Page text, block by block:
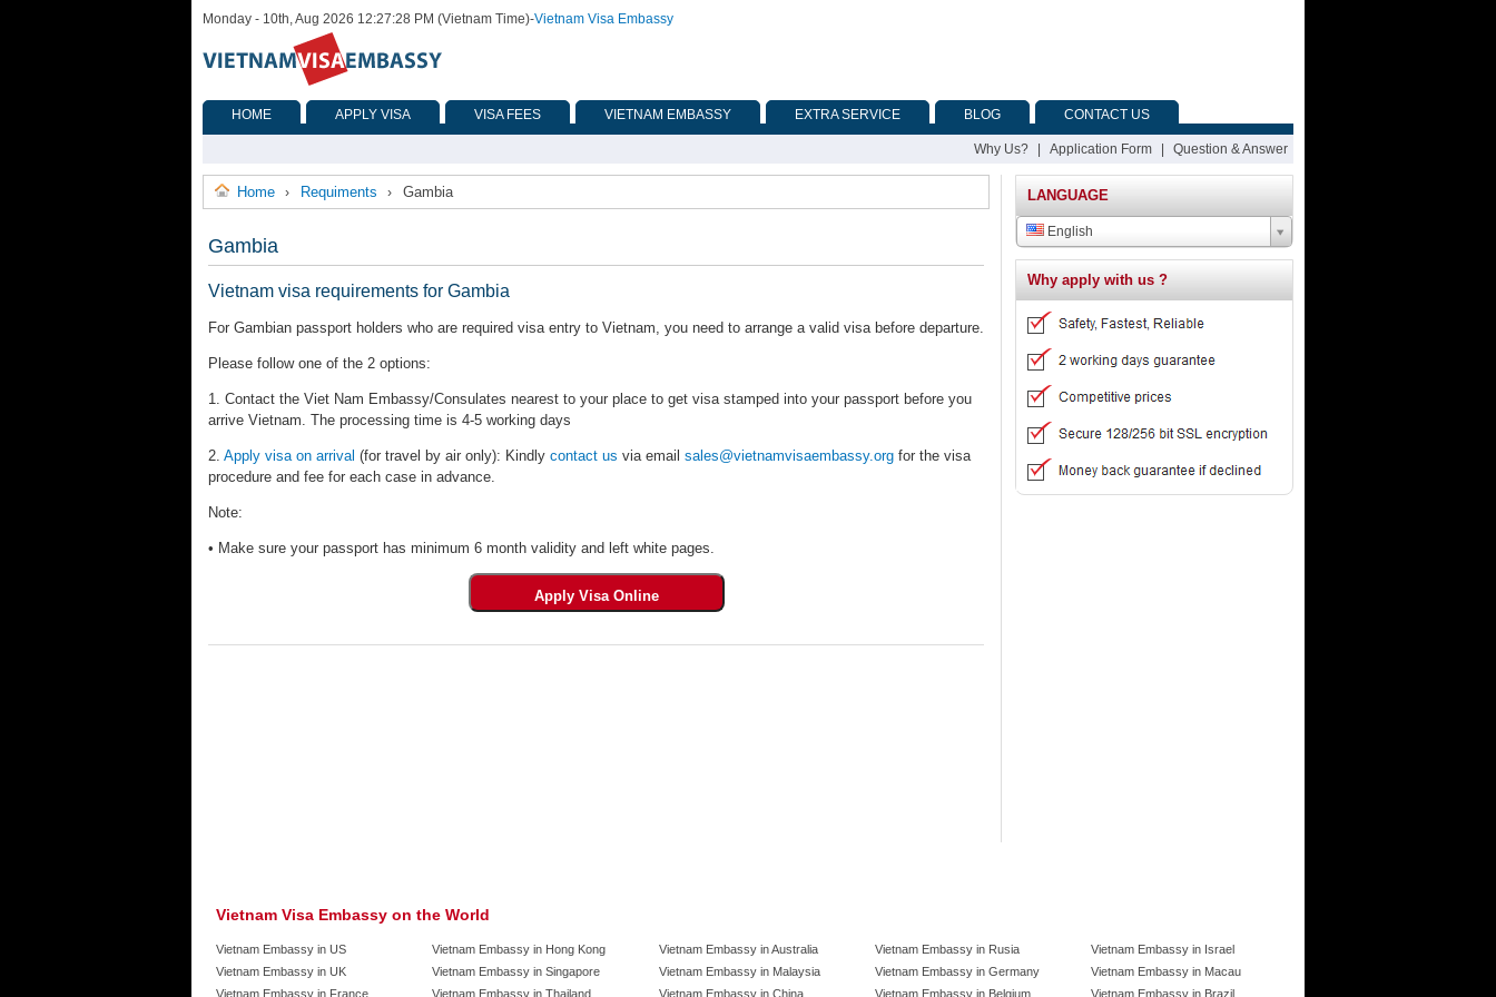
Monday - 10th, Aug 2026 12:27:28 PM (Vietnam Time)-Vietnam Visa Embassy
HOME APPLY VISA VISA FEES VIETNAM EMBASSY EXTRA SERVICE BLOG CONTACT US
Why Us? Application Form Question & Answer
Home › Requiments › Gambia
Gambia
Vietnam visa requirements for Gambia
For Gambian passport holders who are required visa entry to Vietnam, you need to arrange a valid visa before departure.
Please follow one of the 2 options:
1. Contact the Viet Nam Embassy/Consulates nearest to your place to get visa stamped into your passport before you
arrive Vietnam. The processing time is 4-5 working days
2. Apply visa on arrival (for travel by air only): Kindly contact us via email sales@vietnamvisaembassy.org for the visa
procedure and fee for each case in advance.
Note:
• Make sure your passport has minimum 6 month validity and left white pages.
LANGUAGE
English
Why apply with us ?
Vietnam Visa Embassy on the World
Vietnam Embassy in US
Vietnam Embassy in UK
Vietnam Embassy in France
Vietnam Embassy in Hong Kong
Vietnam Embassy in Singapore
Vietnam Embassy in Thailand
Vietnam Embassy in Australia
Vietnam Embassy in Malaysia
Vietnam Embassy in China
Vietnam Embassy in Rusia
Vietnam Embassy in Germany
Vietnam Embassy in Belgium
Vietnam Embassy in Israel
Vietnam Embassy in Macau
Vietnam Embassy in Brazil